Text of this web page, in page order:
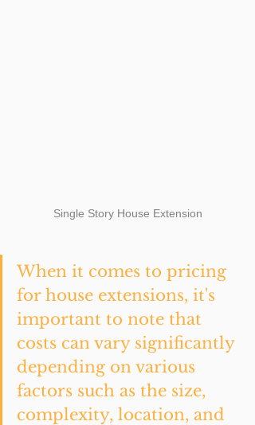
Single Story House Extension
When it comes to pricing
for house extensions, it's
important to note that
costs can vary significantly
depending on various
factors such as the size,
complexity, location, and